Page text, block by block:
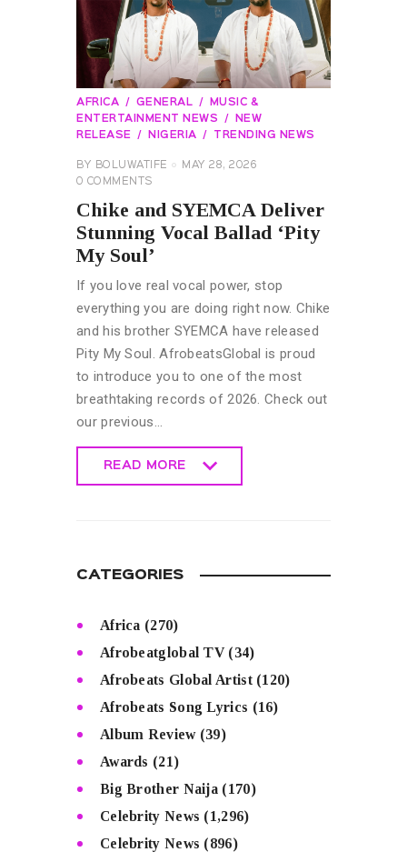
AFRICA GENERAL
MUSIC &
ENTERTAINMENT NEWS
NEW
RELEASE
NIGERIA TRENDING NEWS
BY BOLUWATIFE
MAY 28, 2026
0 COMMENTS
Chike and SYEMCA Deliver
Stunning Vocal Ballad ‘Pity
My Soul’
If you love real vocal power, stop
everything you are doing right now. Chike
and his brother SYEMCA have released
Pity My Soul. AfrobeatsGlobal is proud
to introduce you to one of the most
breathtaking records of 2026. Check out
our previous…
READ MORE
CATEGORIES
Africa (270)
Afrobeatglobal TV(34)
Afrobeats Global Artist(120)
Afrobeats Song Lyrics (16)
Album Review(39)
Awards (21)
Big Brother Naija (170)
Celebrity News (1,296)
Celebrity News (896)